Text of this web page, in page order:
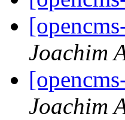
Joachim
Joachim